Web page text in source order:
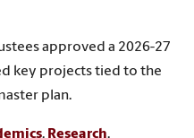
approved a 2026-27
key projects tied to the
plan.
, Research,